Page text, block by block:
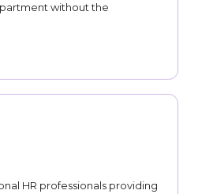
without the
HR professionals providing